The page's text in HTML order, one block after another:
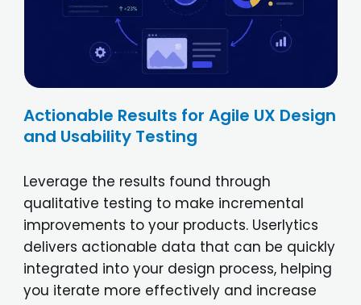
Actionable Results for Agile UX Design
and Usability Testing
Leverage the results found through
qualitative testing to make incremental
improvements to your products. Userlytics
delivers actionable data that can be quickly
integrated into your design process, helping
you iterate more effectively and increase